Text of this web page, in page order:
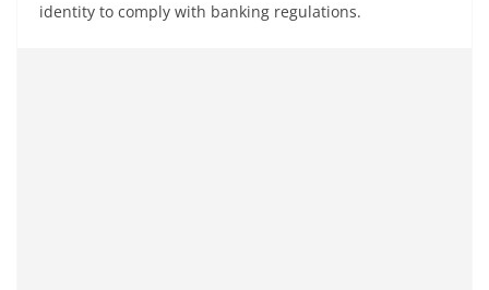
identity to comply with banking regulations.